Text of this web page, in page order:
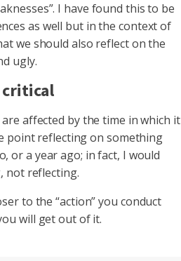
I have found this to be
as well but in the context of
we should also reflect on the
ugly.
affected by the time in which it
point reflecting on something
or a year ago; in fact, I would
not reflecting.
to the “action” you conduct
will get out of it.